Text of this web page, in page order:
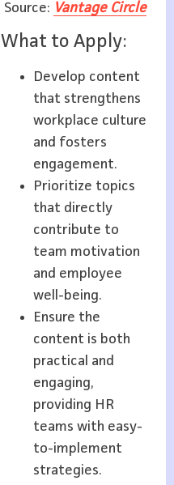
Source: Vantage Circle
What to Apply:
Develop content
that strengthens
workplace culture
and fosters
engagement.
Prioritize topics
that directly
contribute to
team motivation
and employee
well-being.
Ensure the
content is both
practical and
engaging,
providing HR
teams with easy-
to-implement
strategies.